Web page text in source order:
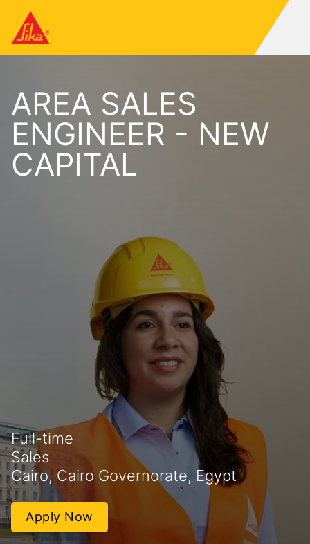
AREA SALES
ENGINEER - NEW
CAPITAL
Full-time
Sales
Cairo, Cairo Governorate, Egypt
Apply Now